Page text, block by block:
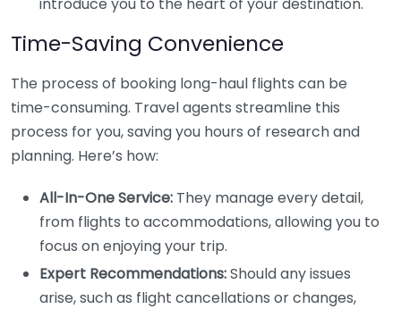
Time-Saving Convenience
The process of booking long-haul flights can be
time-consuming. Travel agents streamline this
process for you, saving you hours of research and
planning. Here’s how:
All-In-One Service: They manage every detail,
from flights to accommodations, allowing you to
focus on enjoying your trip.
Expert Recommendations:Should any issues
arise, such as flight cancellations or changes,